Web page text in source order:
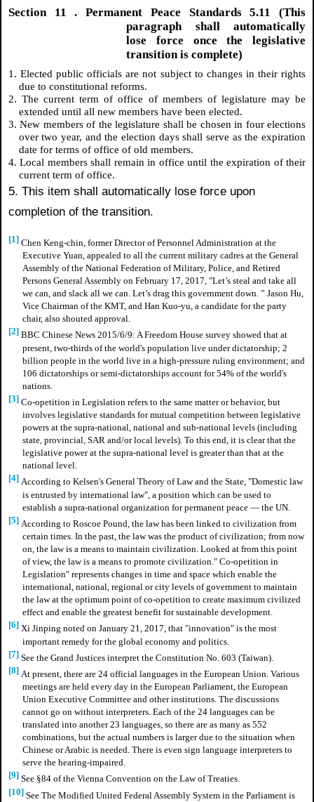
Section 11. Permanent Peace Standards 5.11 (This
paragraph shall automatically
lose force once the legislative
transition is complete)
1. Elected public officials are not subject to changes in their rights
due to constitutional reforms.
2. The current term of office of members of legislature may be
extended until all new members have been elected.
3. New members of the legislature shall be chosen in four elections
over two year, and the election days shall serve as the expiration
date for terms of office of old members.
4. Local members shall remain in office until the expiration of their
current term of office.
5. This item shall automatically lose force upon
completion of the transition.
[1] Chen Keng-chin, former Director of Personnel Administration at the
Executive Yuan, appealed to all the current military cadres at the General
Assembly of the National Federation of Military, Police, and Retired
Persons General Assembly on February 17, 2017, "Let’s steal and take all
we can, and slack all we can. Let’s drag this government down. ” Jason Hu,
Vice Chairman of the KMT, and Han Kuo-yu, a candidate for the party
chair, also shouted approval.
[2] BBC Chinese News 2015/6/9: A Freedom House survey showed that at
present, two-thirds of the world's population live under dictatorship; 2
billion people in the world live in a high-pressure ruling environment; and
106 dictatorships or semi-dictatorships account for 54% of the world's
nations.
[3] Co-opetition in Legislation refers to the same matter or behavior, but
involves legislative standards for mutual competition between legislative
powers at the supra-national, national and sub-national levels (including
state, provincial, SAR and/or local levels). To this end, it is clear that the
legislative power at the supra-national level is greater than that at the
national level.
[4] According to Kelsen's General Theory of Law and the State, "Domestic law
is entrusted by international law", a position which can be used to
establish a supra-national organization for permanent peace — the UN.
[5] According to Roscoe Pound, the law has been linked to civilization from
certain times. In the past, the law was the product of civilization; from now
on, the law is a means to maintain civilization. Looked at from this point
of view, the law is a means to promote civilization." Co-opetition in
Legislation" represents changes in time and space which enable the
international, national, regional or city levels of government to maintain
the law at the optimum point of co-opetition to create maximum civilized
effect and enable the greatest benefit for sustainable development.
[6] Xi Jinping noted on January 21, 2017, that "innovation" is the most
important remedy for the global economy and politics.
[7] See the Grand Justices interpret the Constitution No. 603 (Taiwan).
[8] At present, there are 24 official languages in the European Union. Various
meetings are held every day in the European Parliament, the European
Union Executive Committee and other institutions. The discussions
cannot go on without interpreters. Each of the 24 languages can be
translated into another 23 languages, so there are as many as 552
combinations, but the actual numbers is larger due to the situation when
Chinese or Arabic is needed. There is even sign language interpreters to
serve the hearing-impaired.
[9] See §84 of the Vienna Convention on the Law of Treaties.
[10] See The Modified United Federal Assembly System in the Parliament is